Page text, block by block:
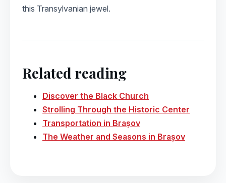
this Transylvanian jewel.
Related reading
Discover the Black Church
Strolling Through the Historic Center
Transportation in Brașov
The Weather and Seasons in Brașov